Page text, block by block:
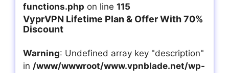
functions.php on line 115
VyprVPN Lifetime Plan & Offer With 70%
Discount
Warning: Undefined array key "description"
in /www/wwwroot/www.vpnblade.net/wp-